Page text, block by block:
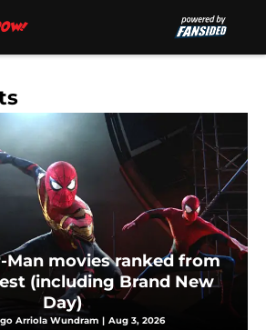
Man movies ranked from
(including Brand New
Day)
Arriola Wundram | Aug 3, 2026